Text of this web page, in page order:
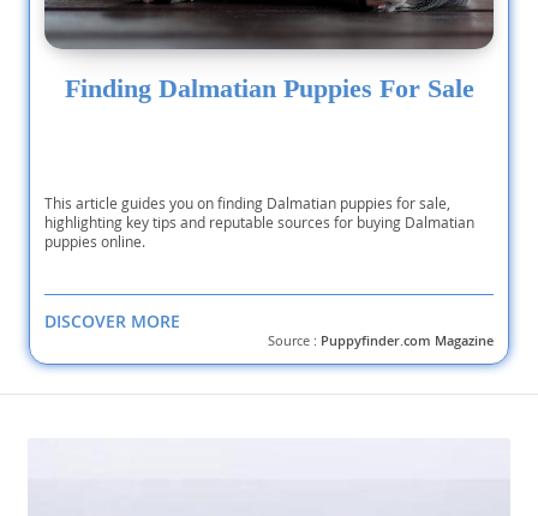
Finding Dalmatian Puppies For Sale
This article guides you on finding Dalmatian puppies for sale,
highlighting key tips and reputable sources for buying Dalmatian
puppies online.
DISCOVER MORE
Source : Puppyfinder.com Magazine